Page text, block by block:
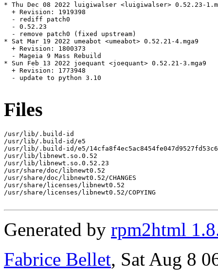
* Thu Dec 08 2022 luigiwalser <luigiwalser> 0.52.23-
  + Revision: 1919398
  - rediff patch0
  - 0.52.23
  - remove patch0 (fixed upstream)
* Sat Mar 19 2022 umeabot <umeabot> 0.52.21-4.mga9
  + Revision: 1800373
  - Mageia 9 Mass Rebuild
* Sun Feb 13 2022 joequant <joequant> 0.52.21-3.mga9
  + Revision: 1773948
  - update to python 3.10
Files
/usr/lib/.build-id
/usr/lib/.build-id/e5
/usr/lib/.build-id/e5/
/usr/lib/libnewt.so.0.52
/usr/lib/libnewt.so.0.52.23
/usr/share/doc/libnewt0.52
/usr/share/doc/libnewt0.52/CHANGES
/usr/share/licenses/libnewt0.52
/usr/share/licenses/libnewt0.52/COPYING
Generated by rpm2html
Fabrice Bellet, Sat Aug 8